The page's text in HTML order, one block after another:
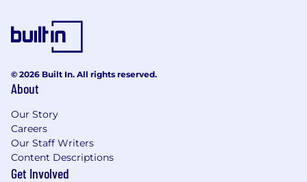
© 2026 Built In. All rights reserved.
About
Our Story
Careers
Our Staff Writers
Content Descriptions
Get Involved